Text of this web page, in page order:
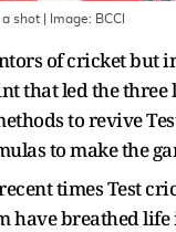
a shot | Image: BCCI
of cricket but
that led the
to revive
to make the
times Test
have breathed